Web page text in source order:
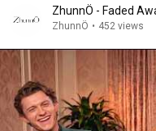
ZhunnÖ - Faded
ZhunnÖ • 452 views